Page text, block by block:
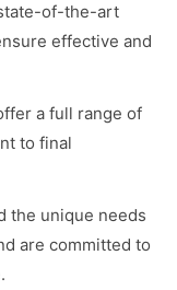
of-the-art
effective and
a full range of
to final
the unique needs
are committed to